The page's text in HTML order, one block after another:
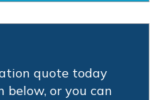
quote today
below, or you can